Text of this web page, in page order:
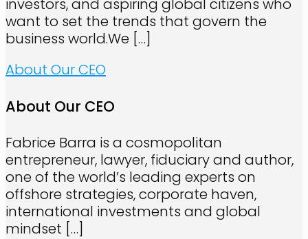
investors, and aspiring global citizens who
want to set the trends that govern the
business world.We […]
About Our CEO
About Our CEO
Fabrice Barra is a cosmopolitan
entrepreneur, lawyer, fiduciary and author,
one of the world’s leading experts on
offshore strategies, corporate haven,
international investments and global
mindset […]